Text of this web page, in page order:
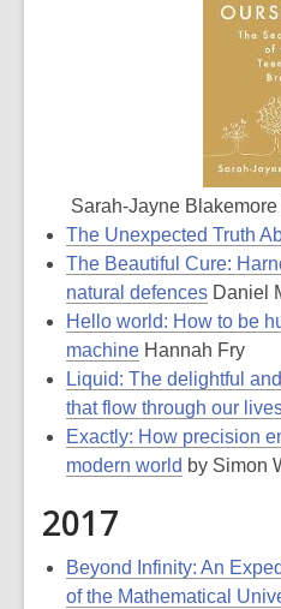
Sarah-Jayne Blakemore
The Unexpected Truth
The Beautiful Cure:
natural defences Daniel
Hello world: How to be
machine Hannah Fry
Liquid: The delightful
that flow through our
Exactly: How precision
modern world by Simon
2017
Beyond Infinity: An
of the Mathematical